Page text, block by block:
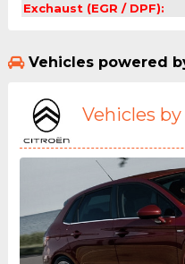
Exchaust (EGR / DPF):
Vehicles powered
Vehicles